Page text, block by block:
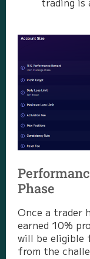
Phase
Once a trader
earned 10%
will be eligible
from the